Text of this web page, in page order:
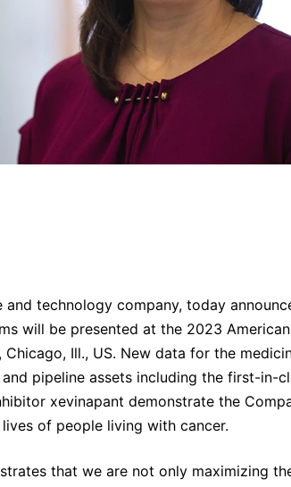
and technology company, today
will be presented at the 2023
Ill., US. New data for the
pipeline assets including the first-in-
xevinapant demonstrate the
of people living with cancer.
that we are not only maximizing